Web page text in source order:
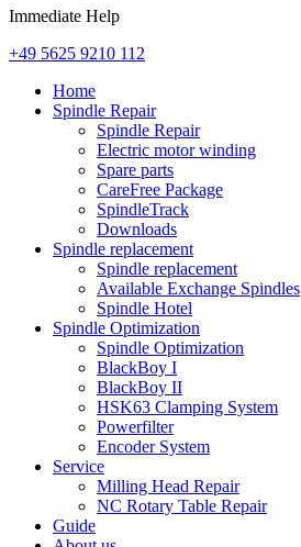
Immediate Help
+49 5625 9210 112
Home
Spindle Repair
Spindle Repair
Electric motor winding
Spare parts
CareFree Package
SpindleTrack
Downloads
Spindle replacement
Spindle replacement
Available Exchange Spindles
Spindle Hotel
Spindle Optimization
Spindle Optimization
BlackBoy I
BlackBoy II
HSK63 Clamping System
Powerfilter
Encoder System
Service
Milling Head Repair
NC Rotary Table Repair
Guide